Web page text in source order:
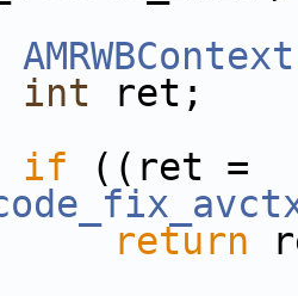
AMRWBContext
int ret;
if
return